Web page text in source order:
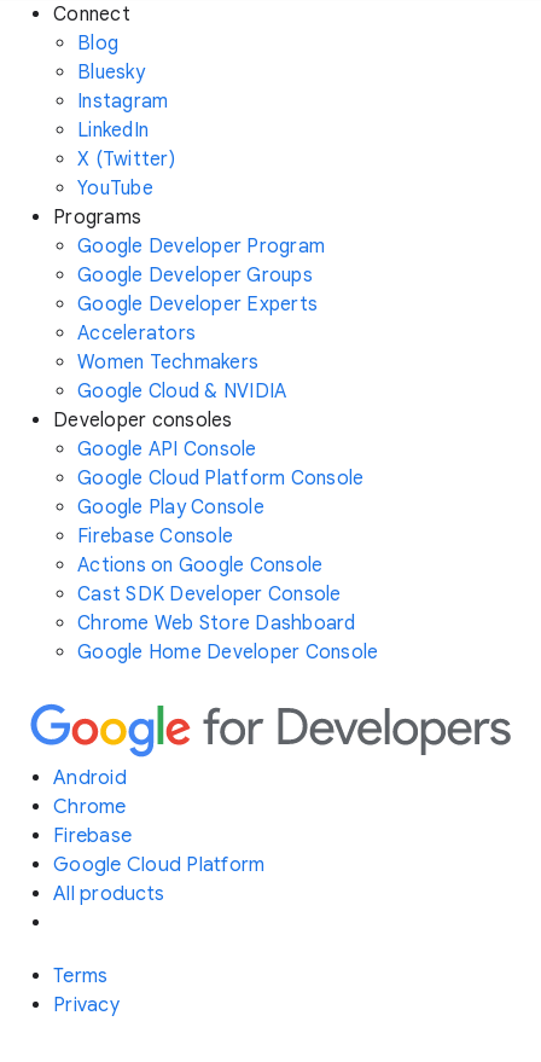
Connect
Blog
Bluesky
Instagram
LinkedIn
X (Twitter)
YouTube
Programs
Google Developer Program
Google Developer Groups
Google Developer Experts
Accelerators
Women Techmakers
Google Cloud & NVIDIA
Developer consoles
Google API Console
Google Cloud Platform Console
Google Play Console
Firebase Console
Actions on Google Console
Cast SDK Developer Console
Chrome Web Store Dashboard
Google Home Developer Console
Android
Chrome
Firebase
Google Cloud Platform
All products
Terms
Privacy